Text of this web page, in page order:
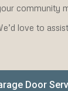
community
love to